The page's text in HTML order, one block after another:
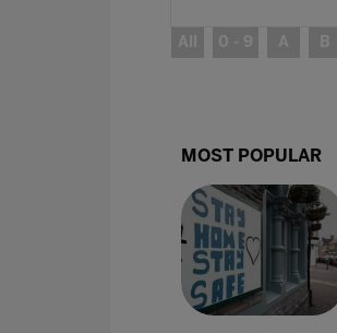
All 0 - 9 A B
MOST POPULAR